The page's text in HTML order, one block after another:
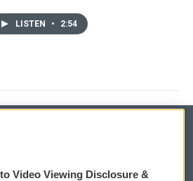
LISTEN • 2:54
Video Viewing Disclosure &